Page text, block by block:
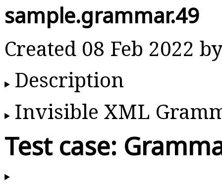
sample.grammar.49
Created 08 Feb 2022
Description
Invisible XML
Test case: